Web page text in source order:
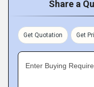
Share a
Get Quotation Get
Enter Buying